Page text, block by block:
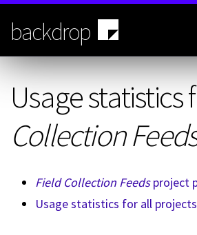
Skip
main
content
backdrop
Usage statistics
Collection
Field Collection Feedsproject
Usage statistics for all projects